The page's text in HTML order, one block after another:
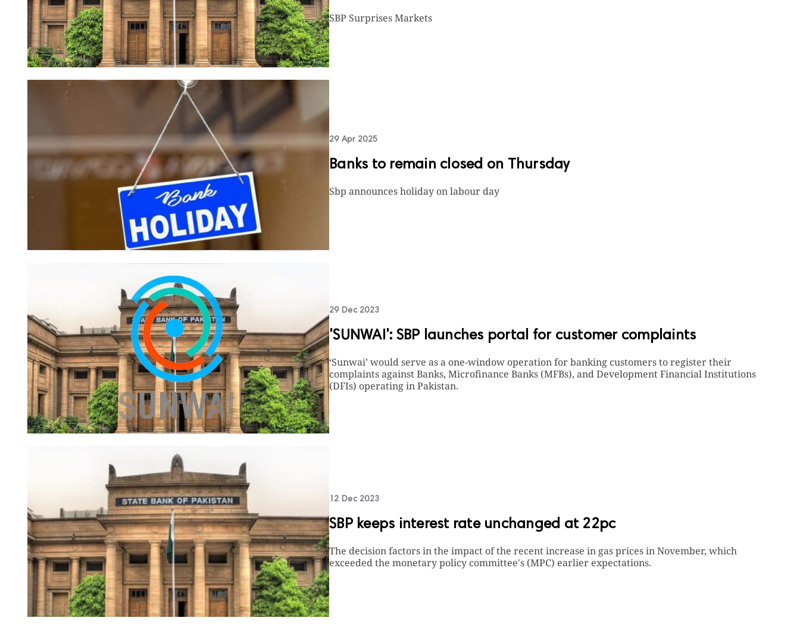
SBP Surprises Markets
29 Apr 2025
Banks to remain closed on Thursday
Sbp announces holiday on labour day
29 Dec 2023
'SUNWAI': SBP launches portal for customer complaints
‘Sunwai’ would serve as a one-window operation for banking customers to register their
complaints against Banks, Microfinance Banks (MFBs), and Development Financial Institutions
(DFIs) operating in Pakistan.
12 Dec 2023
SBP keeps interest rate unchanged at 22pc
The decision factors in the impact of the recent increase in gas prices in November, which
exceeded the monetary policy committee's (MPC) earlier expectations.